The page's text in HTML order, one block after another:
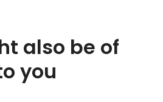
also be of
you